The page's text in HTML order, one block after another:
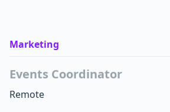
Marketing
Events Coordinator
Remote